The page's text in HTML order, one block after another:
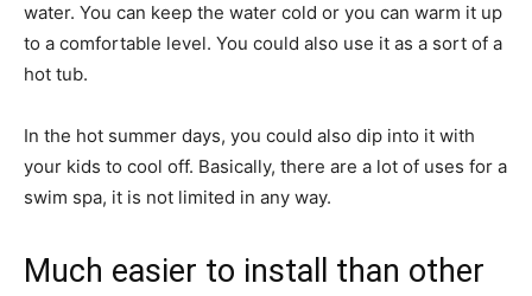
water. You can keep the water cold or you can warm it up
to a comfortable level. You could also use it as a sort of a
hot tub.
In the hot summer days, you could also dip into it with
your kids to cool off. Basically, there are a lot of uses for a
swim spa, it is not limited in any way.
Much easier to install than other